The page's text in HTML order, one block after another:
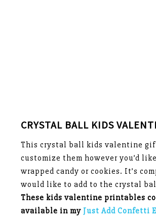
CRYSTAL BALL KIDS
This crystal ball kids valentine
customize them however you’d
wrapped candy or cookies. It’s
would like to add to the crystal
These kids valentine printables
available in my Just Add Confetti